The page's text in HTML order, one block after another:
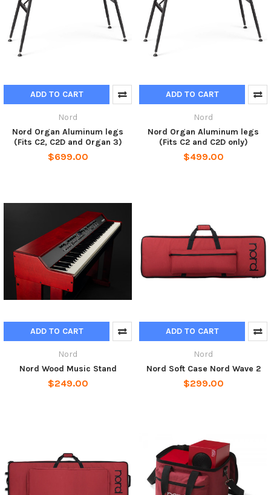
ADD TO CART
Nord
Nord Organ Aluminum legs
(Fits C2, C2D and Organ 3)
$699.00
ADD TO CART
Nord
Nord Organ Aluminum legs
(Fits C2 and C2D only)
$499.00
ADD TO CART
Nord
Nord Wood Music Stand
$249.00
ADD TO CART
Nord
Nord Soft Case Nord Wave 2
$299.00